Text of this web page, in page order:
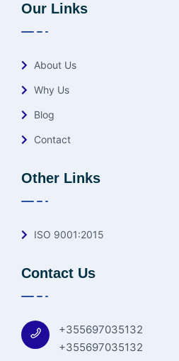
Our Links
About Us
Why Us
Blog
Contact
Other Links
ISO 9001:2015
Contact Us
+355697035132
+355697035132